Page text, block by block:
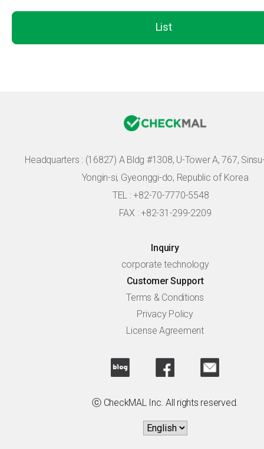
List
Headquarters : (16827) A Bldg #1308, U-Tower A, 767,
Yongin-si, Gyeonggi-do, Republic of Korea
TEL : +82-70-7770-5548
FAX : +82-31-299-2209
Inquiry
corporate technology
Customer Support
Terms & Conditions
Privacy Policy
License Agreement
ⓒ CheckMAL Inc. All rights reserved.